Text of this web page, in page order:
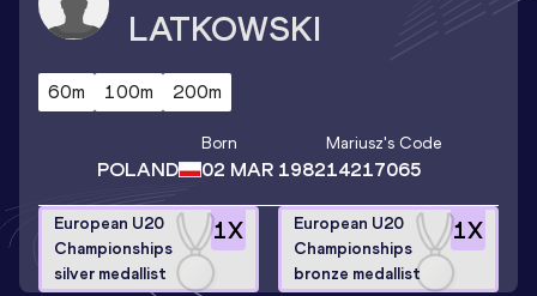
LATKOWSKI
60m 100m 200m
POLAND
Born
02 MAR 1982
Mariusz's Code
14217065
1X
European U20
Championships
silver medallist
1X
European U20
Championships
bronze medallist